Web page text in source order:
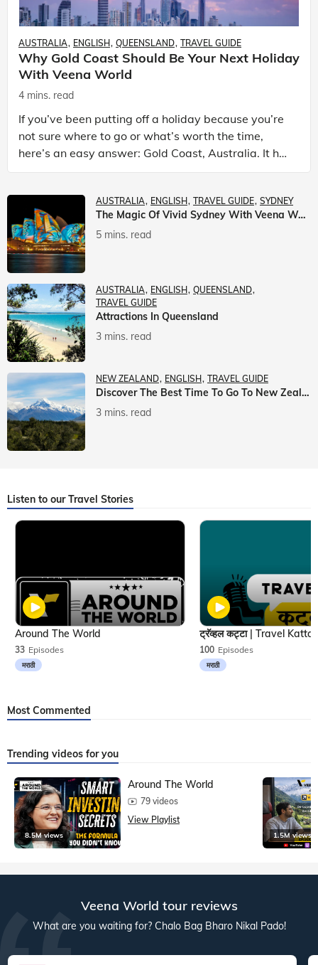
AUSTRALIA ENGLISH QUEENSLAND TRAVEL GUIDE
Why Gold Coast Should Be Your Next Holiday
With Veena World
4 mins. read
If you’ve been putting off a holiday because you’re
not sure where to go or what’s worth the time,
here’s an easy answer: Gold Coast, Australia. It has
the beaches. It has theme parks. It has somet
AUSTRALIA ENGLISH TRAVEL GUIDE SYDNEY
The Magic Of Vivid Sydney With Veena World
5 mins. read
AUSTRALIA ENGLISH
QUEENSLAND
TRAVEL GUIDE
Attractions In Queensland
3 mins. read
NEW ZEALAND ENGLISH TRAVEL GUIDE
Discover The Best Time To Go To New Zealand With Veena World
3 mins. read
Listen to our Travel Stories
33 Episodes
मराठी
Around The World
100 Episodes
मराठी
Most Commented
Trending videos for you
8.5M views
Around The World
79 videos
View Playlist
1.5M views
Veena World tour reviews
What are you waiting for? Chalo Bag Bharo Nikal Pado!